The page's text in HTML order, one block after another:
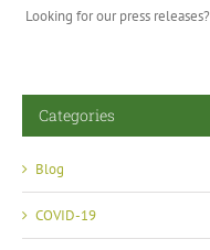
Looking for our press releases?
Categories
Blog
COVID-19